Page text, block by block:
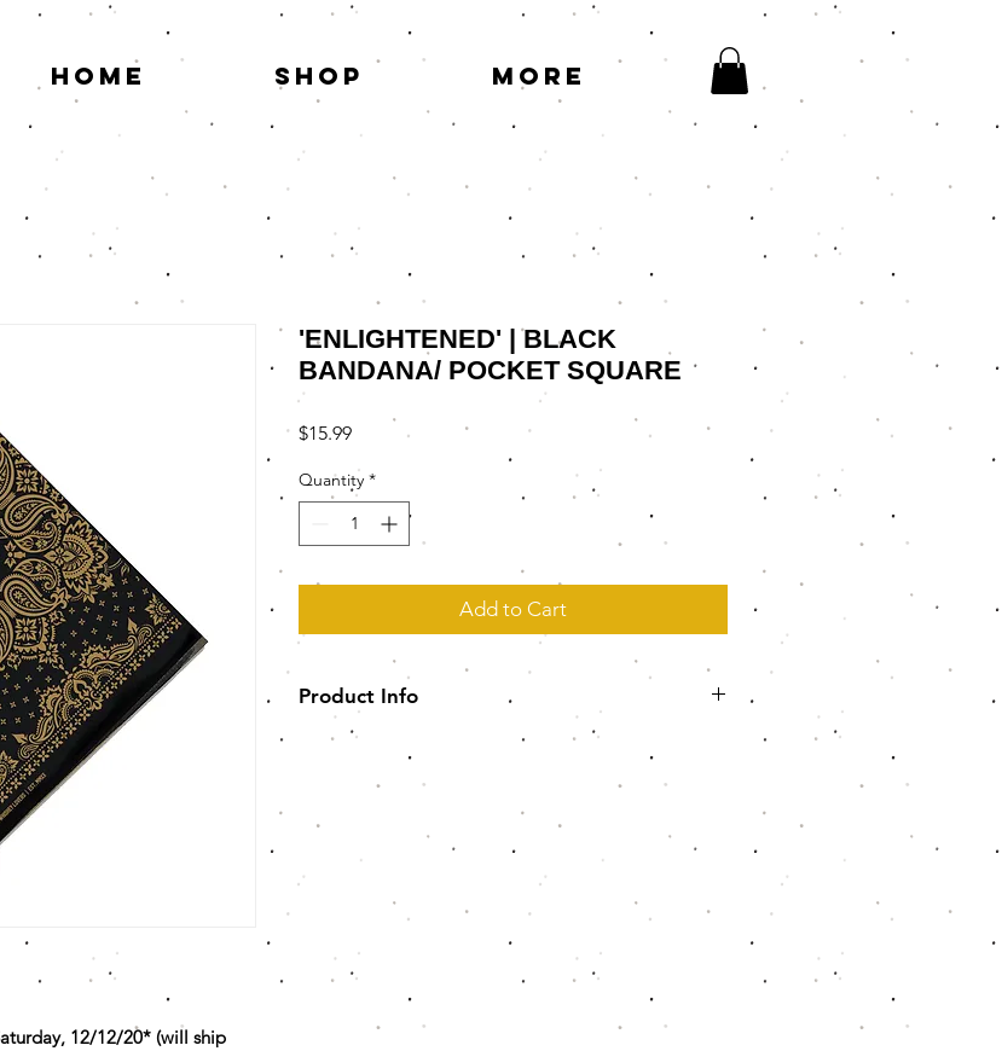
HOME SHOP More
12/12/20* (will ship
'ENLIGHTENED' | BLACK
BANDANA/ POCKET SQUARE
$15.99Price
Quantity *
Add to Cart
Product Info
100% polyester wicking knit
Non-medical grade